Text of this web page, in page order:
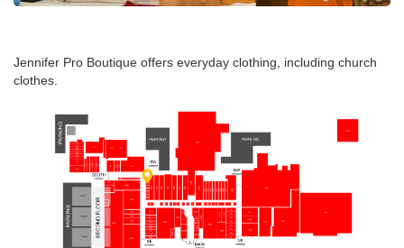
Jennifer Pro Boutique offers everyday clothing, including church
clothes.